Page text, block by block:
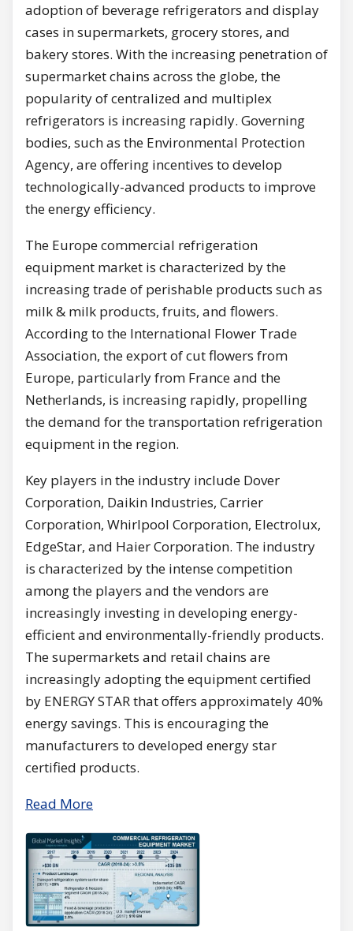
adoption of beverage refrigerators and display
cases in supermarkets, grocery stores, and
bakery stores. With the increasing penetration of
supermarket chains across the globe, the
popularity of centralized and multiplex
refrigerators is increasing rapidly. Governing
bodies, such as the Environmental Protection
Agency, are offering incentives to develop
technologically-advanced products to improve
the energy efficiency.
The Europe commercial refrigeration
equipment market is characterized by the
increasing trade of perishable products such as
milk & milk products, fruits, and flowers.
According to the International Flower Trade
Association, the export of cut flowers from
Europe, particularly from France and the
Netherlands, is increasing rapidly, propelling
the demand for the transportation refrigeration
equipment in the region.
Key players in the industry include Dover
Corporation, Daikin Industries, Carrier
Corporation, Whirlpool Corporation, Electrolux,
EdgeStar, and Haier Corporation. The industry
is characterized by the intense competition
among the players and the vendors are
increasingly investing in developing energy-
efficient and environmentally-friendly products.
The supermarkets and retail chains are
increasingly adopting the equipment certified
by ENERGY STAR that offers approximately 40%
energy savings. This is encouraging the
manufacturers to developed energy star
certified products.
Read More